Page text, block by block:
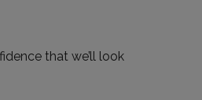
that we’ll look